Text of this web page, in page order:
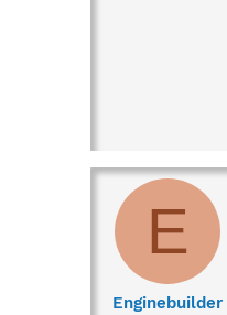
E
Enginebuilder